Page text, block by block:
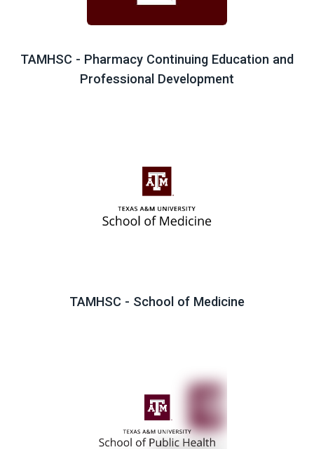
TAMHSC - Pharmacy Continuing Education and
Professional Development
TAMHSC - School of Medicine